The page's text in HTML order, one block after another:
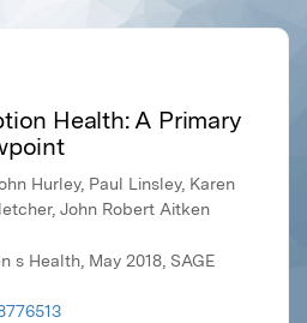
Health: A Primary
Hurley, Paul Linsley, Karen
John Robert Aitken
s Health, May 2018, SAGE